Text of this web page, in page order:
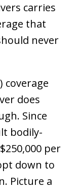
carries
that
never
coverage
does
Since
bodily-
per
down to
Picture a